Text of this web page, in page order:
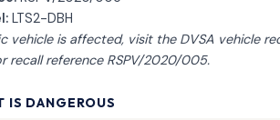
LTS2-DBH
vehicle is affected, visit the DVSA vehicle
recall reference RSPV/2020/005.
IS DANGEROUS